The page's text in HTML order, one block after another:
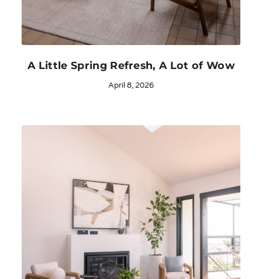
A Little Spring Refresh, A Lot of Wow
April 8, 2026